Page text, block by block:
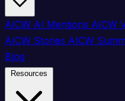
AICW AI Mentions AICW
AICW Stories AICW
Blog